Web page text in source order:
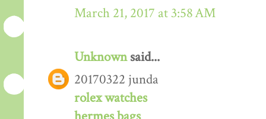
March 21, 2017 at 3:58 AM
Unknownsaid...
20170322 junda
rolex watches